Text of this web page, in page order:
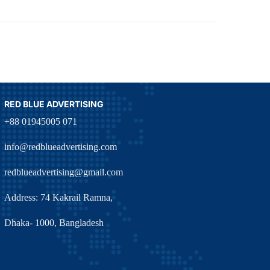
RED BLUE ADVERTISING
+88 01945005 071
info@redblueadvertising.com
redblueadvertising@gmail.com
Address: 74 Kakrail Ramna,
Dhaka- 1000, Bangladesh